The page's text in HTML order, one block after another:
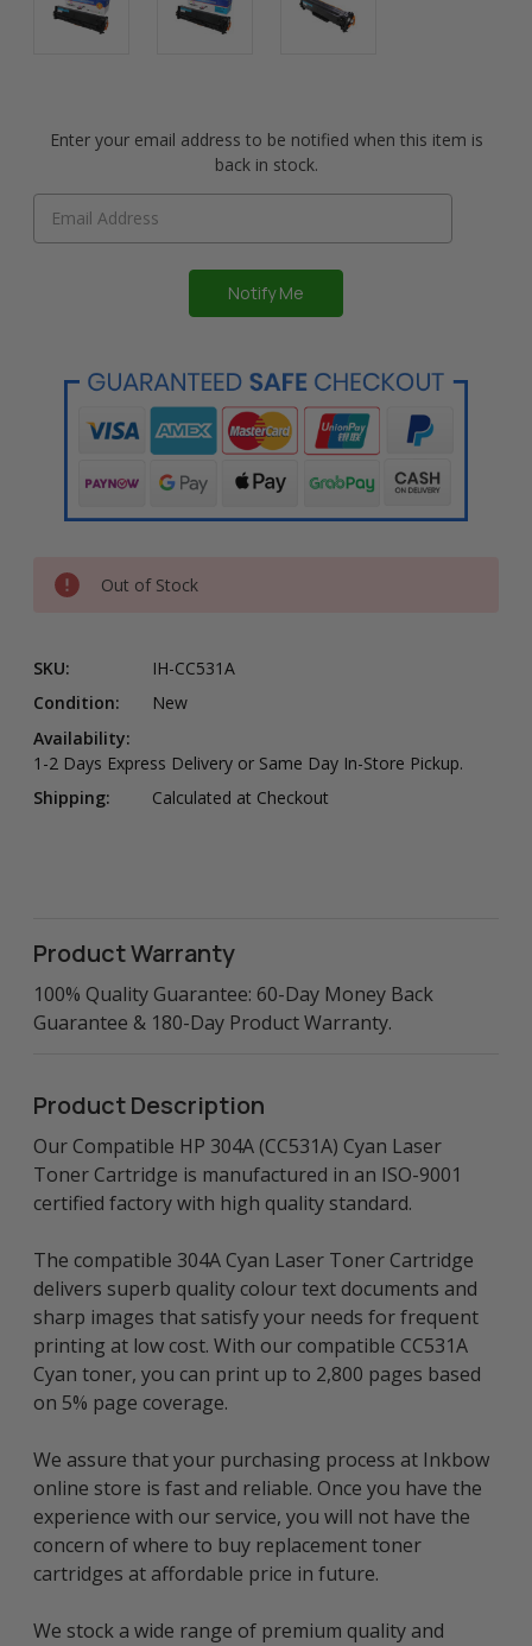
Enter your email address to be notified when this item is
back in stock.
Out of Stock
SKU:
IH-CC531A
Condition:
New
Availability:
1-2 Days Express Delivery or Same Day In-Store Pickup.
Shipping:
Calculated at Checkout
Product Warranty
100% Quality Guarantee: 60-Day Money Back
Guarantee & 180-Day Product Warranty.
Product Description
Our Compatible HP 304A (CC531A) Cyan Laser
Toner Cartridge is manufactured in an ISO-9001
certified factory with high quality standard.
The compatible 304A Cyan Laser Toner Cartridge
delivers superb quality colour text documents and
sharp images that satisfy your needs for frequent
printing at low cost. With our compatible CC531A
Cyan toner, you can print up to 2,800 pages based
on 5% page coverage.
We assure that your purchasing process at Inkbow
online store is fast and reliable. Once you have the
experience with our service, you will not have the
concern of where to buy replacement toner
cartridges at affordable price in future.
We stock a wide range of premium quality and